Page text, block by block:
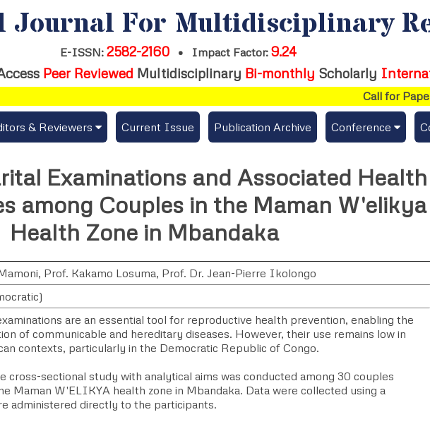
For Multidisciplinary
E-ISSN: 2582-2160 • Impact Factor: 9.24
Peer Reviewed Multidisciplinary Bi-monthly Scholarly
Call for Paper
Download Publication Certi.
& Reviewers
as a Reviewer
Membership Certificate
Current Issue Publication Archive Conference
Publishing Conf.
Upcoming
Conferences
IC-AIRCM-T3-2026
NSSFIGTMA-2025
AIMAR-2025
Examinations and Associated Health
among Couples in the Maman W'elikya
Health Zone in Mbandaka
, Prof. Kakamo Losuma, Prof. Dr. Jean-Pierre Ikolongo
are an essential tool for reproductive health prevention, enabling the
of communicable and hereditary diseases. However, their use remains low in
contexts, particularly in the Democratic Republic of Congo.
cross-sectional study with analytical aims was conducted among 30 couples
Maman W'ELIKYA health zone in Mbandaka. Data were collected using a
administered directly to the participants.